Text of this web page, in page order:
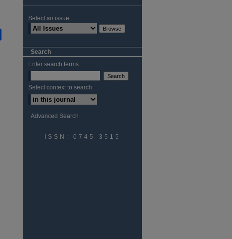
Select an issue:
Search
Enter search terms:
Select context to search:
Advanced Search
ISSN: 0745-3515